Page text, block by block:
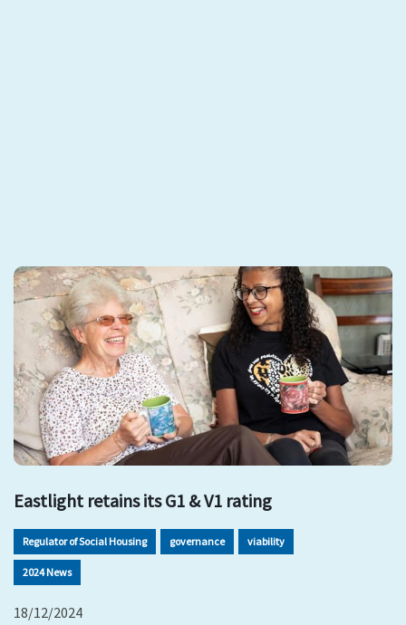
Eastlight retains its G1 & V1 rating
Regulator of Social Housing governance viability
2024 News
18/12/2024